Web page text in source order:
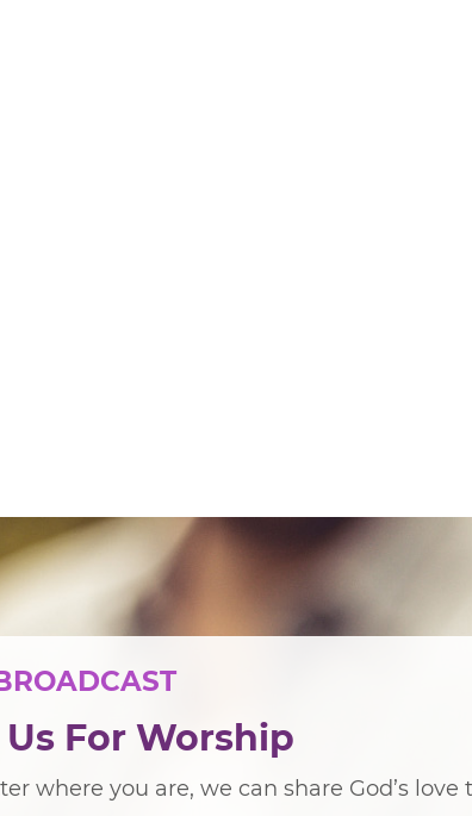
For Worship
where you are, we can share God’s love